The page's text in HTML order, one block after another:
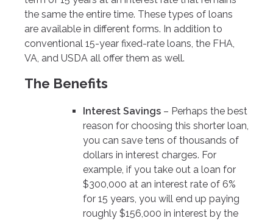
the same the entire time. These types of loans
are available in different forms. In addition to
conventional 15-year fixed-rate loans, the FHA,
VA, and USDA all offer them as well.
The Benefits
Interest Savings – Perhaps the best
reason for choosing this shorter loan,
you can save tens of thousands of
dollars in interest charges. For
example, if you take out a loan for
$300,000 at an interest rate of 6%
for 15 years, you will end up paying
roughly $156,000 in interest by the